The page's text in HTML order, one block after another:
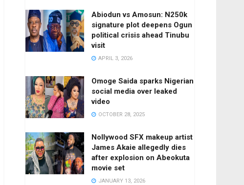
Abiodun vs Amosun: N250k
signature plot deepens Ogun
political crisis ahead Tinubu
visit
APRIL 3, 2026
Omoge Saida sparks Nigerian
social media over leaked
video
OCTOBER 28, 2025
Nollywood SFX makeup artist
James Akaie allegedly dies
after explosion on Abeokuta
movie set
JANUARY 13, 2026